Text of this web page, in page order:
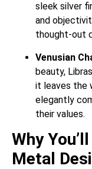
sleek silver
and
thought-out
Venusian
beauty,
it leaves the
elegantly
their values.
Why
Metal